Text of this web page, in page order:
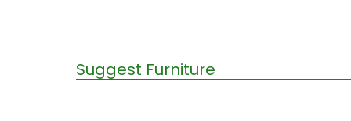
Suggest Furniture